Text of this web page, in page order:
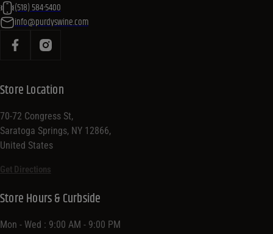
(518) 584-5400
info@purdyswine.com
Store Location
70-72 Congress St,
Saratoga Springs, NY 12866,
United States
Get Directions
Store Hours & Curbside
Mon - Wed : 9:00 AM - 9:00 PM